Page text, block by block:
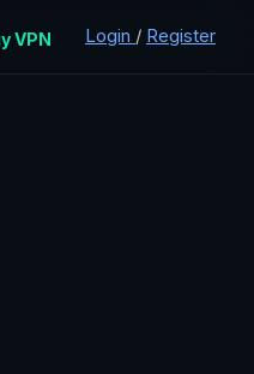
VPN Login / Register